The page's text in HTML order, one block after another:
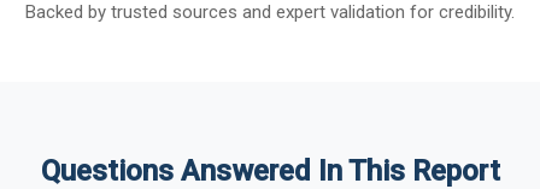
Backed by trusted sources and expert validation for credibility.
Questions Answered In This Report